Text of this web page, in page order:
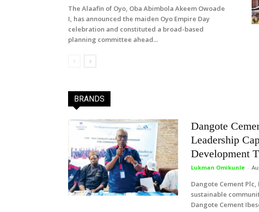
The Alaafin of Oyo, Oba Abimbola Akeem Owoade
I, has announced the maiden Oyo Empire Day
celebration and constituted a broad-based
planning committee ahead...
BRANDS
Dangote
Leadership
Development
Lukman Omikunle -
Dangote Cement
sustainable
Dangote Cement